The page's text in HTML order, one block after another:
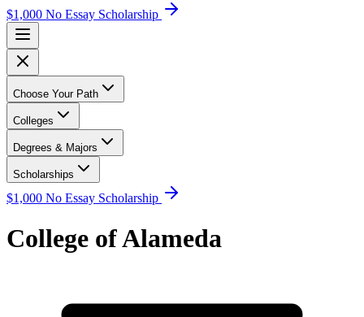
$1,000 No Essay Scholarship
Choose Your Path
Colleges
Degrees & Majors
Scholarships
$1,000 No Essay Scholarship
College of Alameda